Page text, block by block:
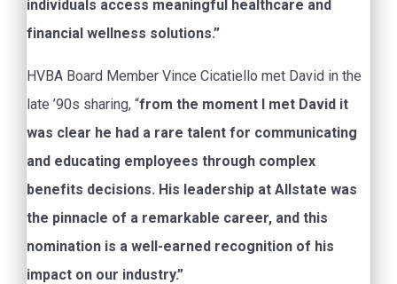
individuals access meaningful healthcare and
financial wellness solutions.”
HVBA Board Member Vince Cicatiello met David in the
late ’90s sharing, “from the moment I met David it
was clear he had a rare talent for communicating
and educating employees through complex
benefits decisions. His leadership at Allstate was
the pinnacle of a remarkable career, and this
nomination is a well-earned recognition of his
impact on our industry.”